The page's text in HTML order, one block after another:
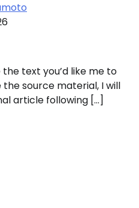
text you’d like me to
source material, I will
article following […]